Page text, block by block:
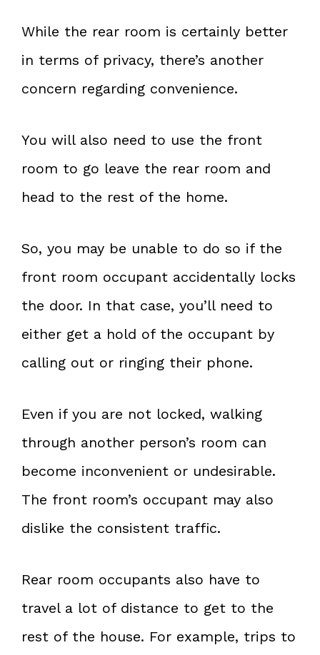
While the rear room is certainly better
in terms of privacy, there’s another
concern regarding convenience.
You will also need to use the front
room to go leave the rear room and
head to the rest of the home.
So, you may be unable to do so if the
front room occupant accidentally locks
the door. In that case, you’ll need to
either get a hold of the occupant by
calling out or ringing their phone.
Even if you are not locked, walking
through another person’s room can
become inconvenient or undesirable.
The front room’s occupant may also
dislike the consistent traffic.
Rear room occupants also have to
travel a lot of distance to get to the
rest of the house. For example, trips to